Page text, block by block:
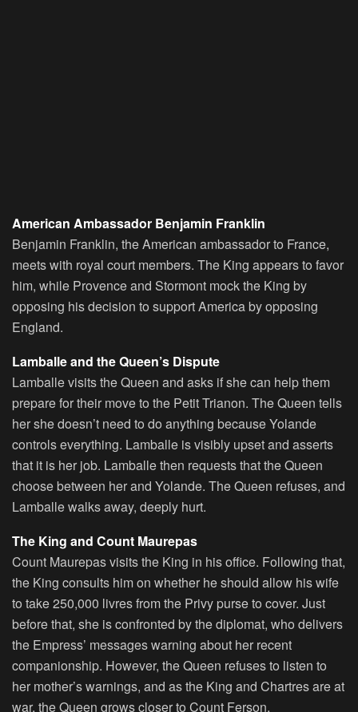
American Ambassador Benjamin Franklin
Benjamin Franklin, the American ambassador to France,
meets with royal court members. The King appears to favor
him, while Provence and Stormont mock the King by
opposing his decision to support America by opposing
England.
Lamballe and the Queen’s Dispute
Lamballe visits the Queen and asks if she can help them
prepare for their move to the Petit Trianon. The Queen tells
her she doesn’t need to do anything because Yolande
controls everything. Lamballe is visibly upset and asserts
that it is her job. Lamballe then requests that the Queen
choose between her and Yolande. The Queen refuses, and
Lamballe walks away, deeply hurt.
The King and Count Maurepas
Count Maurepas visits the King in his office. Following that,
the King consults him on whether he should allow his wife
to take 250,000 livres from the Privy purse to cover. Just
before that, she is confronted by the diplomat, who delivers
the Empress’ messages warning about her recent
companionship. However, the Queen refuses to listen to
her mother’s warnings, and as the King and Chartres are at
war, the Queen grows closer to Count Ferson.